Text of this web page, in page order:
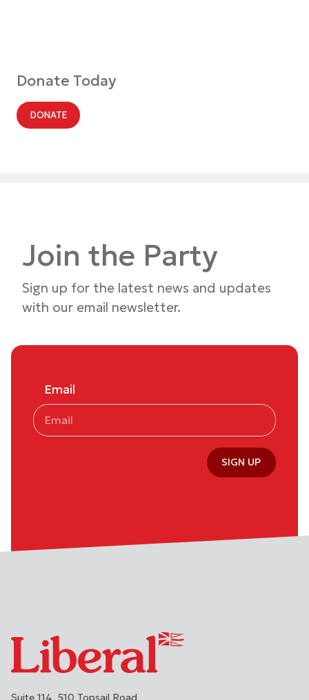
Donate Today
DONATE
Join the Party
Sign up for the latest news and updates
with our email newsletter.
Email
SIGN UP
Suite 114, 510 Topsail Road